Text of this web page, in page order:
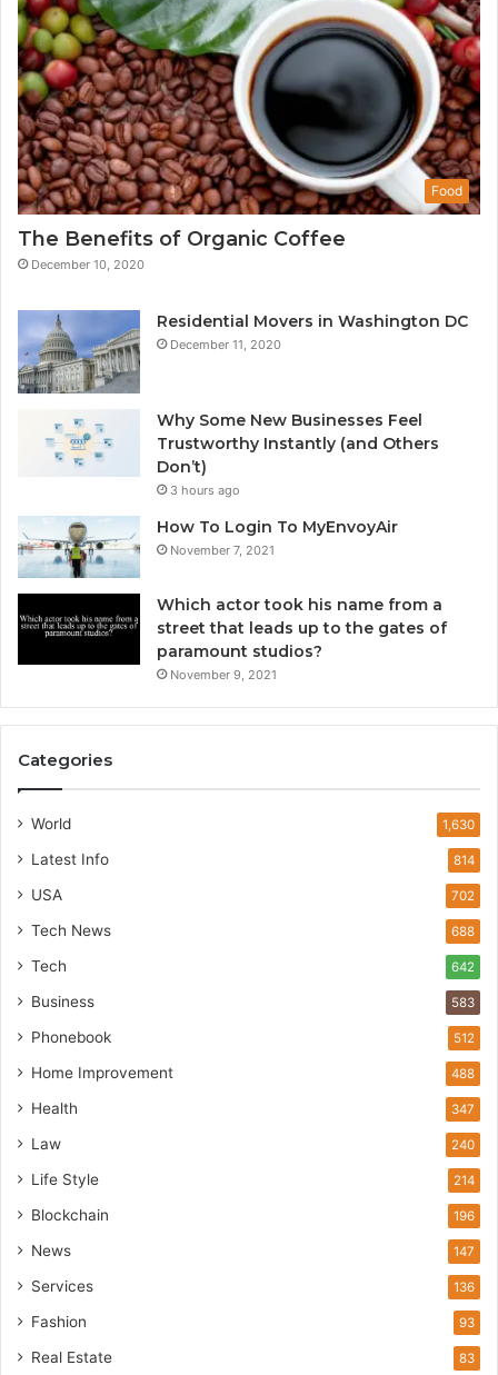
Food
The Benefits of Organic Coffee
December 10, 2020
Residential Movers in Washington DC
December 11, 2020
Why Some New Businesses Feel
Trustworthy Instantly (and Others
Don’t)
3 hours ago
How To Login To MyEnvoyAir
November 7, 2021
Which actor took his name from a
street that leads up to the gates of
paramount studios?
November 9, 2021
Categories
World 1,630
Latest Info 814
USA 702
Tech News 688
Tech 642
Business 583
Phonebook 512
Home Improvement 488
Health 347
Law 240
Life Style 214
Blockchain 196
News 147
Services 136
Fashion 93
Real Estate 83